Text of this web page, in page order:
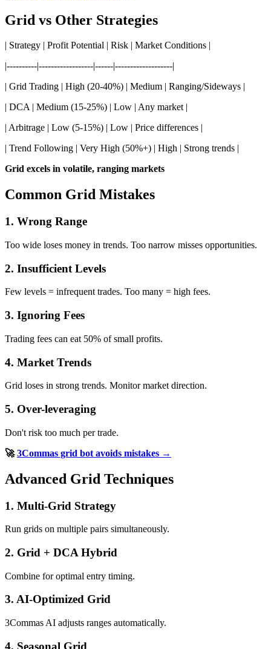
Grid vs Other Strategies
| Strategy | Profit Potential | Risk | Market Conditions |
|----------|------------------|------|-------------------|
| Grid Trading | High (20-40%) | Medium | Ranging/Sideways |
| DCA | Medium (15-25%) | Low | Any market |
| Arbitrage | Low (5-15%) | Low | Price differences |
| Trend Following | Very High (50%+) | High | Strong trends |
Grid excels in volatile, ranging markets
Common Grid Mistakes
1. Wrong Range
Too wide loses money in trends. Too narrow misses opportunities.
2. Insufficient Levels
Few levels = infrequent trades. Too many = high fees.
3. Ignoring Fees
Trading fees can eat 50% of small profits.
4. Market Trends
Grid loses in strong trends. Monitor market direction.
5. Over-leveraging
Don't risk too much per trade.
🚀3Commas grid bot avoids mistakes →
Advanced Grid Techniques
1. Multi-Grid Strategy
Run grids on multiple pairs simultaneously.
2. Grid + DCA Hybrid
Combine for optimal entry timing.
3. AI-Optimized Grid
3Commas AI adjusts ranges automatically.
4. Seasonal Grid